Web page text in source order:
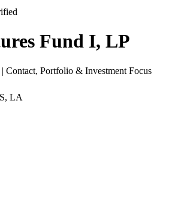
Fund I, LP
Contact, Portfolio & Investment Focus
LA